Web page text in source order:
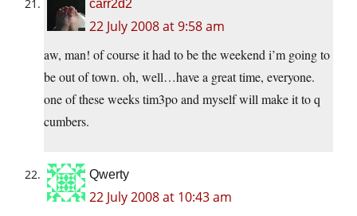
carr2d2
22 July 2008 at 9:58 am
aw, man! of course it had to be the weekend i’m going to
be out of town. oh, well…have a great time, everyone.
one of these weeks tim3po and myself will make it to q
cumbers.
Qwerty
22 July 2008 at 10:43 am